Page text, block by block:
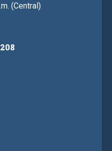
(Central)